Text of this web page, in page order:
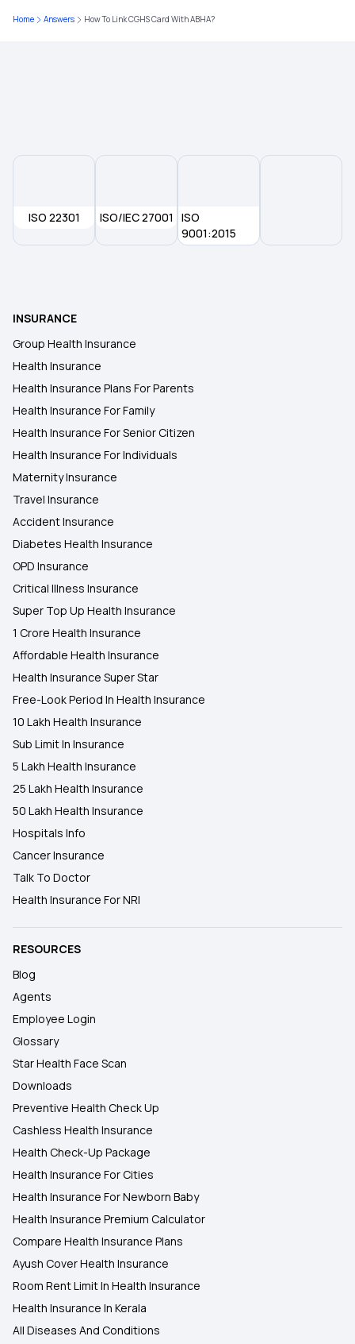
Home Answers How To Link CGHS Card With ABHA?
ISO 22301 ISO/IEC 27001
ISO
9001:2015
INSURANCE
Group Health Insurance
Health Insurance
Health Insurance Plans For Parents
Health Insurance For Family
Health Insurance For Senior Citizen
Health Insurance For Individuals
Maternity Insurance
Travel Insurance
Accident Insurance
Diabetes Health Insurance
OPD Insurance
Critical Illness Insurance
Super Top Up Health Insurance
1 Crore Health Insurance
Affordable Health Insurance
Health Insurance Super Star
Free-Look Period In Health Insurance
10 Lakh Health Insurance
Sub Limit In Insurance
5 Lakh Health Insurance
25 Lakh Health Insurance
50 Lakh Health Insurance
Hospitals Info
Cancer Insurance
Talk To Doctor
Health Insurance For NRI
RESOURCES
Blog
Agents
Employee Login
Glossary
Star Health Face Scan
Downloads
Preventive Health Check Up
Cashless Health Insurance
Health Check-Up Package
Health Insurance For Cities
Health Insurance For Newborn Baby
Health Insurance Premium Calculator
Compare Health Insurance Plans
Ayush Cover Health Insurance
Room Rent Limit In Health Insurance
Health Insurance In Kerala
All Diseases And Conditions